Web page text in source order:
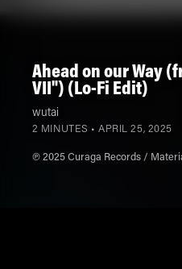
Ahead on our Way
VII") (Lo-Fi Edit)
wutai
2 MINUTES •APRIL 25, 2025
℗ 2025 Curaga Records /